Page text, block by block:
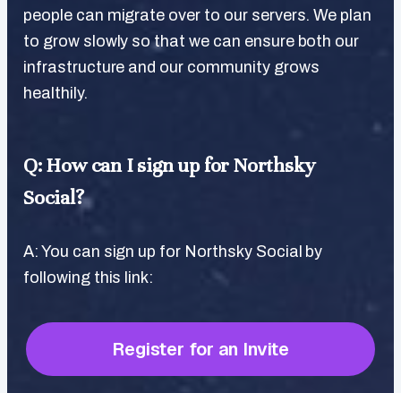
people can migrate over to our servers. We plan
to grow slowly so that we can ensure both our
infrastructure and our community grows
healthily.
Q: How can I sign up for Northsky
Social?
A: You can sign up for Northsky Social by
following this link:
Register for an Invite